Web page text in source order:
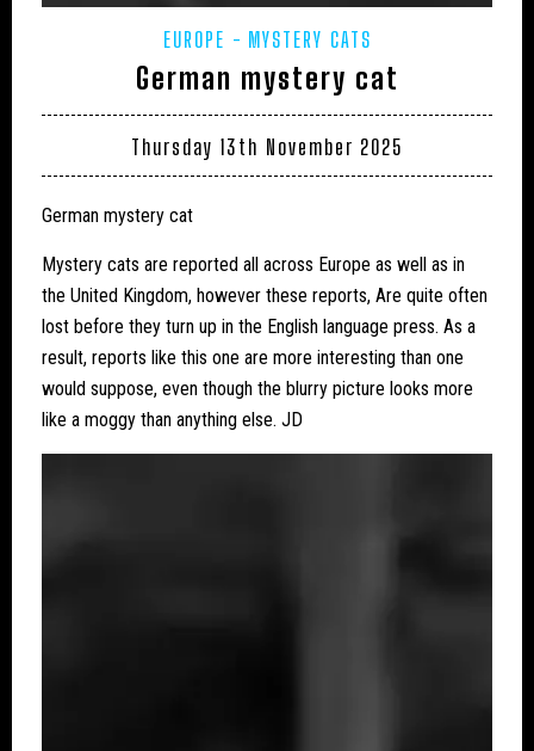
EUROPE MYSTERY CATS
German mystery cat
Thursday 13th November 2025
German mystery cat
Mystery cats are reported all across Europe as well as in
the United Kingdom, however these reports, Are quite often
lost before they turn up in the English language press. As a
result, reports like this one are more interesting than one
would suppose, even though the blurry picture looks more
like a moggy than anything else. JD